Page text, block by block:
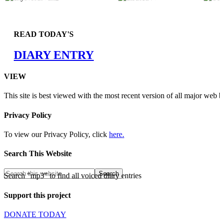
READ TODAY'S
DIARY ENTRY
VIEW
This site is best viewed with the most recent version of all major web
Privacy Policy
To view our Privacy Policy, click here.
Search This Website
Search "mp3" to find all voiced diary entries
Support this project
DONATE TODAY